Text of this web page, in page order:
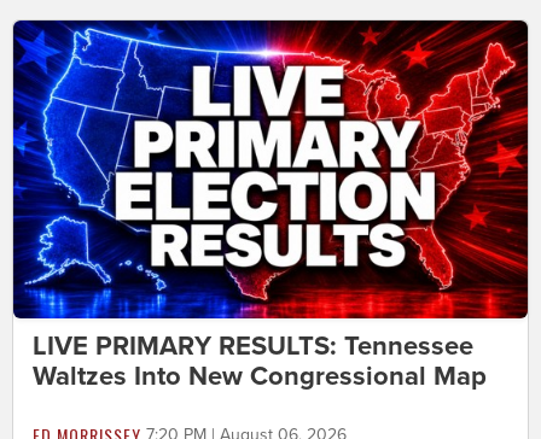
LIVE PRIMARY RESULTS: Tennessee
Waltzes Into New Congressional Map
7:20 PM | August 06, 2026